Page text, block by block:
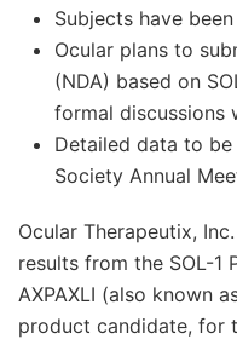
Subjects have
Ocular plans to
(NDA) based on
formal discussions
Detailed data to
Society Annual
Ocular Therapeutix,
results from the SOL-1
AXPAXLI (also known
product candidate, for